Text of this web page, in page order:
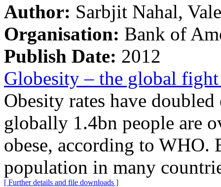
Author: Sarbjit Nahal,
Organisation: Bank of
Publish Date: 2012
Globesity – the global
Obesity rates have
globally 1.4bn people are
obese, according to
population in many
[ Further details and file downloads ]